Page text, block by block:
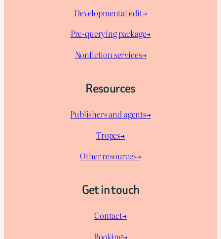
Developmental edit→
Pre-querying package→
Nonfiction services→
Resources
Publishers and agents→
Tropes→
Other resources→
Get in touch
Contact→
Booking→